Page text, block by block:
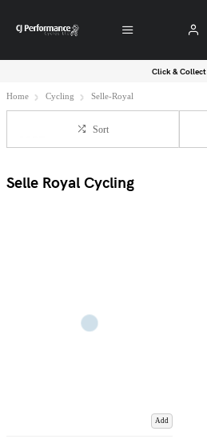
Click & Collect
Home Cycling Selle-Royal
Sort
Selle Royal Cycling
Add